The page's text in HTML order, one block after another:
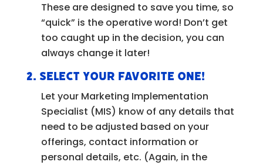
These are designed to save you time, so
“quick” is the operative word! Don’t get
too caught up in the decision, you can
always change it later!
2. Select your favorite one!
Let your Marketing Implementation
Specialist (MIS) know of any details that
need to be adjusted based on your
offerings, contact information or
personal details, etc. (Again, in the